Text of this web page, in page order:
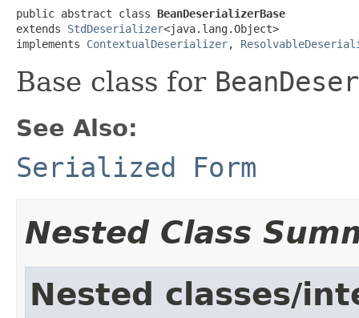
public abstract class BeanDeserializerBase
extends StdDeserializer<java.lang.Object>
implements ContextualDeserializer,
Base class for
See Also:
Serialized Form
Nested Class
Nested classes/